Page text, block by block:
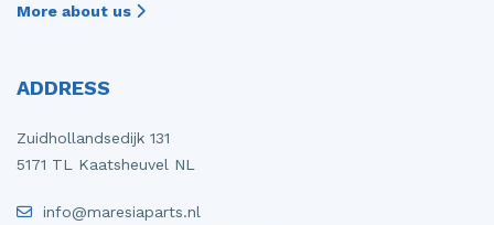
More about us
ADDRESS
Zuidhollandsedijk 131
5171 TL Kaatsheuvel NL
info@maresiaparts.nl